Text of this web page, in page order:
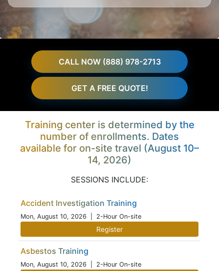
CALL NOW (888) 978-2713
GET A FREE QUOTE!
Training center is determined by the
number of enrollments. Dates
available for on-site travel (August 10–
14, 2026)
SESSIONS INCLUDE:
Accident Investigation Training
Mon, August 10, 2026 | 2-Hour On-site
Register
Asbestos Training
Mon, August 10, 2026 | 2-Hour On-site